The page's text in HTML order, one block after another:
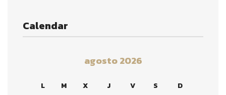
Calendar
agosto 2026
L M X J V S D